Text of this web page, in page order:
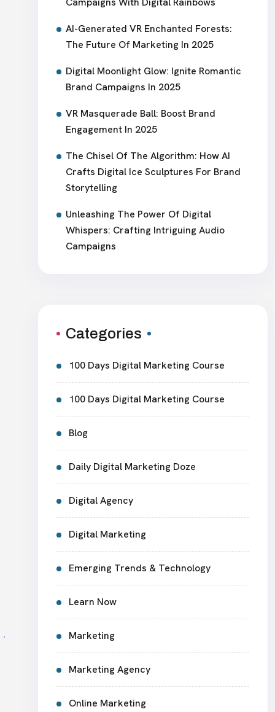
AI-Generated VR Enchanted Forests:
The Future Of Marketing In 2025
Digital Moonlight Glow: Ignite Romantic
Brand Campaigns In 2025
VR Masquerade Ball: Boost Brand
Engagement In 2025
The Chisel Of The Algorithm: How AI
Crafts Digital Ice Sculptures For Brand
Storytelling
Unleashing The Power Of Digital
Whispers: Crafting Intriguing Audio
Campaigns
Categories
100 Days Digital Marketing Course
100 Days Digital Marketing Course
Blog
Daily Digital Marketing Doze
Digital Agency
Digital Marketing
Emerging Trends & Technology
Learn Now
Marketing
Marketing Agency
Online Marketing